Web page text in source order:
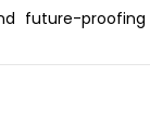
future-